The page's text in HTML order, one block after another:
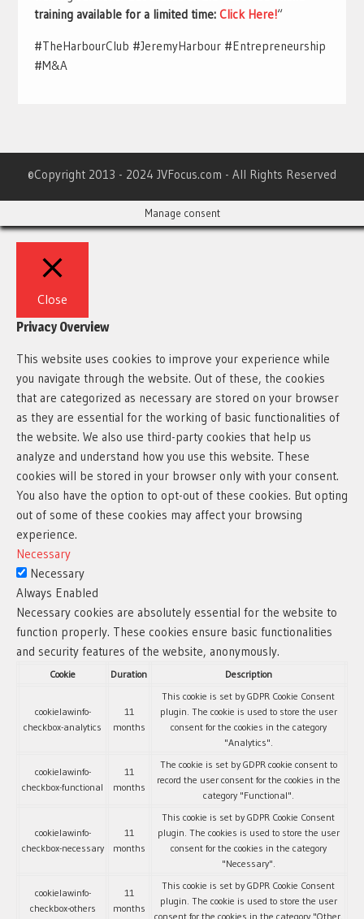
training available for a limited time: Click Here!“
#TheHarbourClub #JeremyHarbour #Entrepreneurship
#M&A
©Copyright 2013 - 2024 JVFocus.com - All Rights Reserved
Manage consent
Close
Privacy Overview
This website uses cookies to improve your experience while
you navigate through the website. Out of these, the cookies
that are categorized as necessary are stored on your browser
as they are essential for the working of basic functionalities of
the website. We also use third-party cookies that help us
analyze and understand how you use this website. These
cookies will be stored in your browser only with your consent.
You also have the option to opt-out of these cookies. But opting
out of some of these cookies may affect your browsing
experience.
Necessary
Necessary
Always Enabled
Necessary cookies are absolutely essential for the website to
function properly. These cookies ensure basic functionalities
and security features of the website, anonymously.
Cookie Duration Description
cookielawinfo-
checkbox-analytics
11
months
This cookie is set by GDPR Cookie Consent
plugin. The cookie is used to store the user
consent for the cookies in the category
"Analytics".
cookielawinfo-
checkbox-functional
11
months
The cookie is set by GDPR cookie consent to
record the user consent for the cookies in the
category "Functional".
cookielawinfo-
checkbox-necessary
11
months
This cookie is set by GDPR Cookie Consent
plugin. The cookies is used to store the user
consent for the cookies in the category
"Necessary".
cookielawinfo-
checkbox-others
11
months
This cookie is set by GDPR Cookie Consent
plugin. The cookie is used to store the user
consent for the cookies in the category "Other.